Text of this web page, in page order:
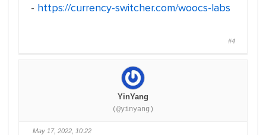
- https://currency-switcher.com/woocs-labs
#4
YinYang
(@yinyang)
May 17, 2022, 10:22